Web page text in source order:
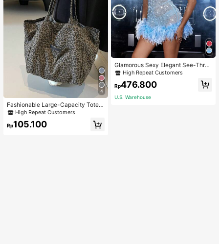
4
Fashionable Large-Capacity Tote B
ag For Women Suitable For School,
Campus, Library, Shopping, Travel,
High Repeat Customers
Rp105.100
Glamorous Sexy Elegant See-Thro
ugh Stretchy Bodycon Romper With
Glitter, Faux Pearl & Feather Decora
tions For Party & Dance Events We
High Repeat Customers
Rp476.800
U.S. Warehouse